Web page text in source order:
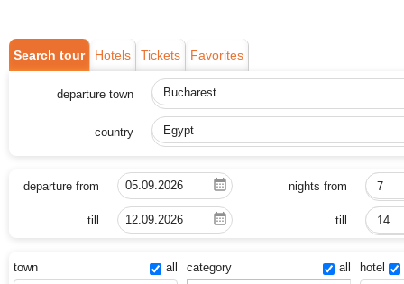
Search tour Hotels Tickets Favorites
departure town Bucharest
country Egypt
departure from nights from 7
till till 14
town all category
all
hotel